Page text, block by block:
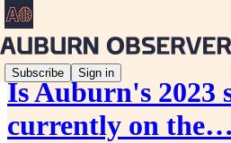
Subscribe Sign in
Is Auburn's 2023
currently on the…